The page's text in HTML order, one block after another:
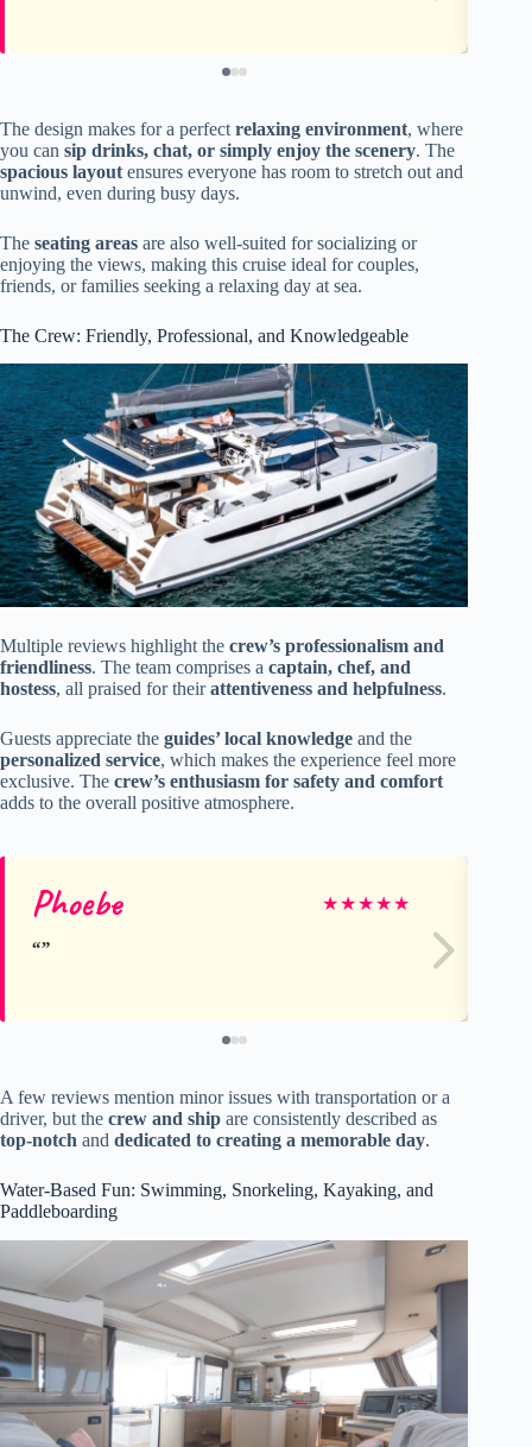
The design makes for a perfect relaxing environment, where
you can sip drinks, chat, or simply enjoy the scenery. The
spacious layout ensures everyone has room to stretch out and
unwind, even during busy days.
The seating areas are also well-suited for socializing or
enjoying the views, making this cruise ideal for couples,
friends, or families seeking a relaxing day at sea.
The Crew: Friendly, Professional, and Knowledgeable
Multiple reviews highlight the crew’s professionalism and
friendliness. The team comprises a captain, chef, and
hostess, all praised for theirattentiveness and helpfulness.
Guests appreciate the guides’ local knowledge and the
personalized service, which makes the experience feel more
exclusive. The crew’s enthusiasm for safety and comfort
adds to the overall positive atmosphere.
Phoebe ★★★★★
A few reviews mention minor issues with transportation or a
driver, but the crew and ship are consistently described as
top-notch and dedicated to creating a memorable day.
Water-Based Fun: Swimming, Snorkeling, Kayaking, and
Paddleboarding